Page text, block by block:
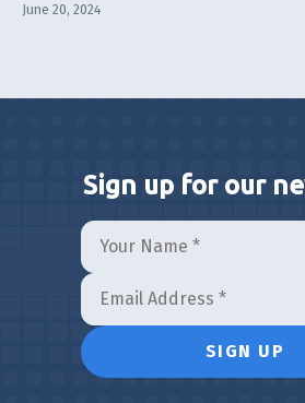
June 20, 2024
Sign up for our